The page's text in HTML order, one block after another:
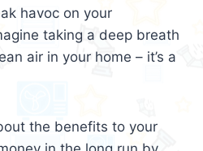
havoc on your
taking a deep breath
air in your home – it’s a
the benefits to your